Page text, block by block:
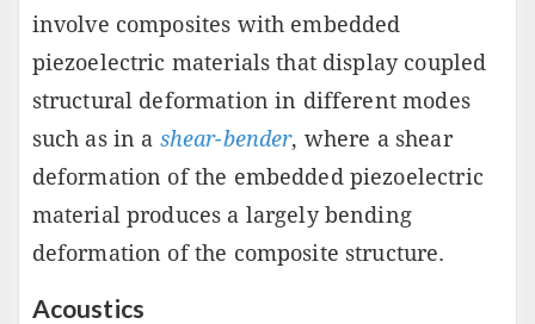
involve composites with embedded
piezoelectric materials that display coupled
structural deformation in different modes
such as in a shear-bender, where a shear
deformation of the embedded piezoelectric
material produces a largely bending
deformation of the composite structure.
Acoustics